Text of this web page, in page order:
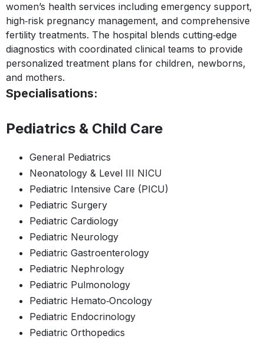
women’s health services including emergency support,
high‑risk pregnancy management, and comprehensive
fertility treatments. The hospital blends cutting‑edge
diagnostics with coordinated clinical teams to provide
personalized treatment plans for children, newborns,
and mothers.
Specialisations:
Pediatrics & Child Care
General Pediatrics
Neonatology & Level III NICU
Pediatric Intensive Care (PICU)
Pediatric Surgery
Pediatric Cardiology
Pediatric Neurology
Pediatric Gastroenterology
Pediatric Nephrology
Pediatric Pulmonology
Pediatric Hemato‑Oncology
Pediatric Endocrinology
Pediatric Orthopedics